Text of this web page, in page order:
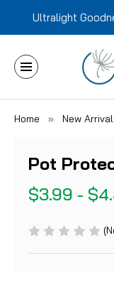
Ultralight
Home New
Pot
$3.99 -